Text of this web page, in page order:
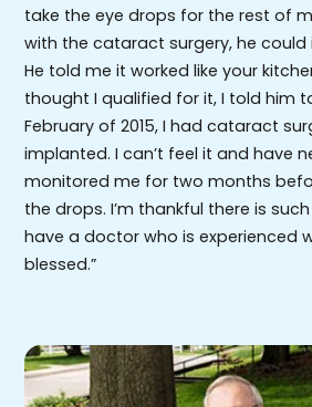
take the eye drops for the rest of
with the cataract surgery, he could
He told me it worked like your
thought I qualified for it, I told him
February of 2015, I had cataract
implanted. I can’t feel it and have
monitored me for two months
the drops. I’m thankful there is
have a doctor who is experienced
blessed.”